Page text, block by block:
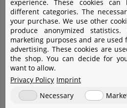
Manufacturer
Manufacturer
Name
Dohse
Street
Otto-Hahn-Str. 9
City
53501
experience. These cookies
different categories. The
your purchase. We use other
produce anonymized
marketing purposes and are
advertising. These cookies are
the shop. You can decide for
want to allow.
Privacy Policy Imprint
Necessary